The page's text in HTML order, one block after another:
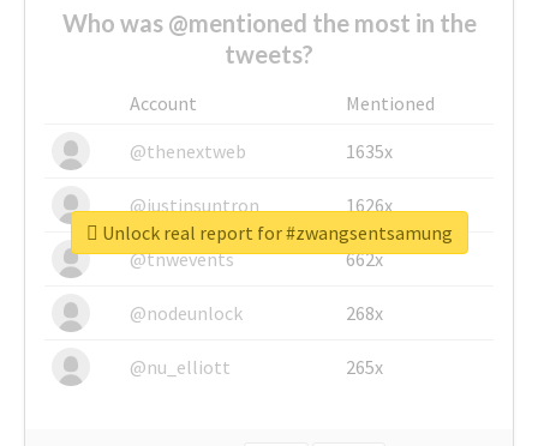
Who was @mentioned the most in the
tweets?
Account
Mentioned
@thenextweb
1635x
@justinsuntron 1626x
@tnwevents 662x
@nodeunlock 268x
@nu_elliott 265x
Unlock real report for #zwangsentsamung